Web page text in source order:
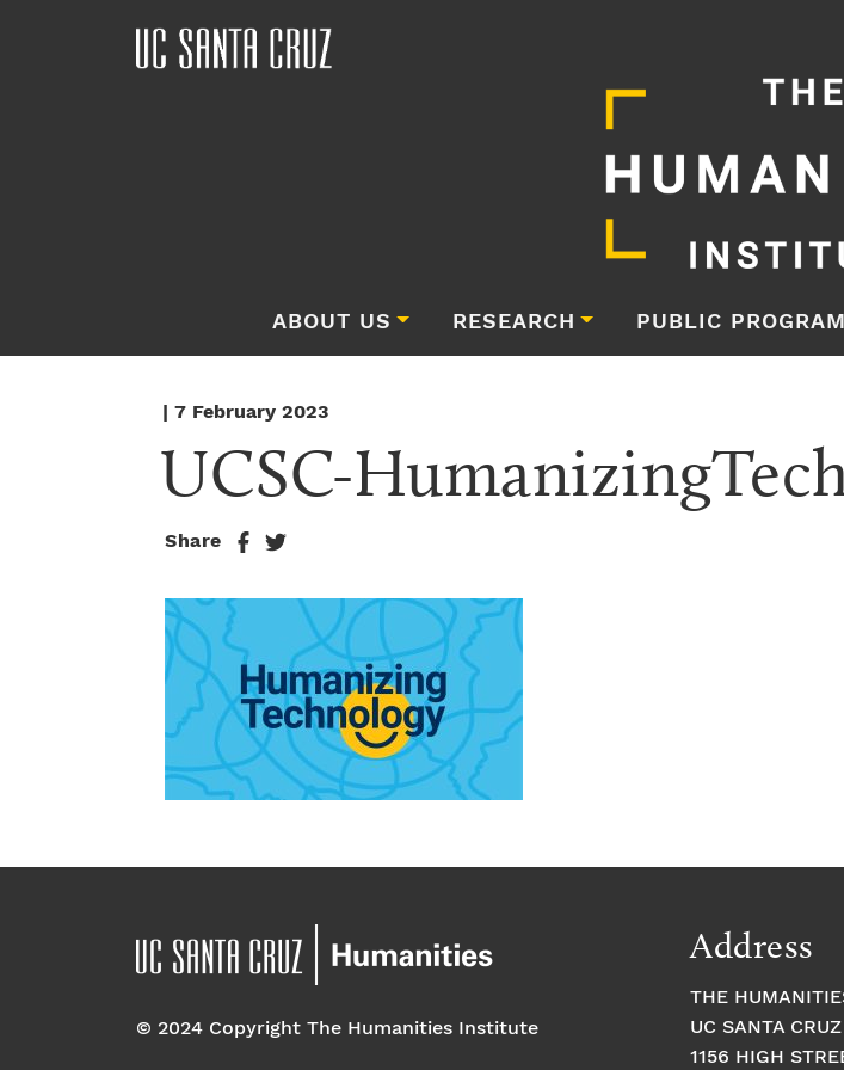
ABOUT US RESEARCH PUBLIC
| 7 February 2023
UCSC-
Share
© 2024 Copyright The Humanities Institute
Address
THE
UC SANTA CRUZ
1156 HIGH